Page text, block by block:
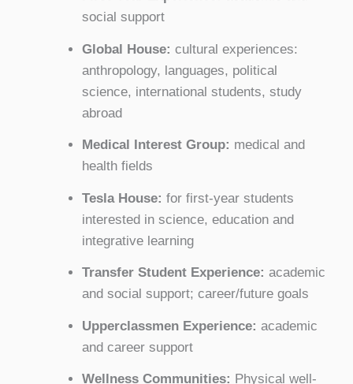
social support
Global House: cultural experiences:
anthropology, languages, political
science, international students, study
abroad
Medical Interest Group: medical and
health fields
Tesla House: for first-year students
interested in science, education and
integrative learning
Transfer Student Experience: academic
and social support; career/future goals
Upperclassmen Experience: academic
and career support
Wellness Communities: Physical well-